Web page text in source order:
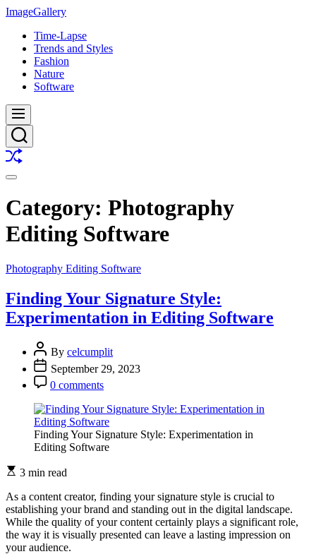
Skip
content
ImageGallery
Time-Lapse
Trends and Styles
Fashion
Nature
Software
Menu
Search
Shuffle
Switch
mode
Category: Photography
Editing Software
Photography Editing Software
Finding Your Signature Style:
Experimentation in Editing Software
By celcumplit
September 29, 2023
0 comments
Finding Your Signature Style: Experimentation in
Editing Software
3 min read
As a content creator, finding your signature style is crucial to
establishing your brand and standing out in the digital landscape.
While the quality of your content certainly plays a significant role,
the way it is visually presented can leave a lasting impression on
your audience.